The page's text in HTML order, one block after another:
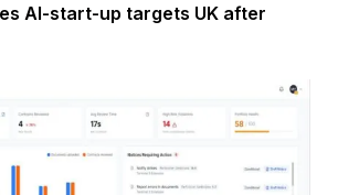
AI-start-up targets UK after